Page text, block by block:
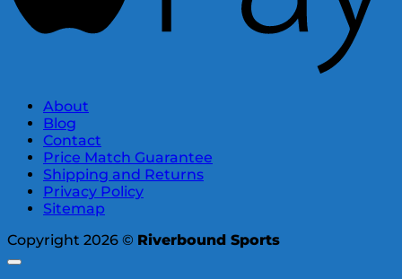
About
Blog
Contact
Price Match Guarantee
Shipping and Returns
Privacy Policy
Sitemap
Copyright 2026 © Riverbound Sports